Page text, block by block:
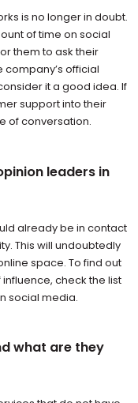
is no longer in doubt.
of time on social
them to ask their
official
it a good idea. If
support into their
of conversation.
leaders in
already be in contact
This will undoubtedly
space. To find out
check the list
social media.
what are they